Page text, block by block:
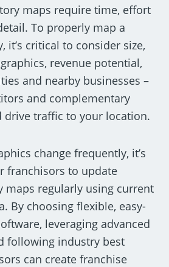
maps require time, effort
To properly map a
it’s critical to consider size,
revenue potential,
and nearby businesses –
and complementary
drive traffic to your location.
change frequently, it’s
franchisors to update
maps regularly using current
By choosing flexible, easy-
leveraging advanced
following industry best
can create franchise